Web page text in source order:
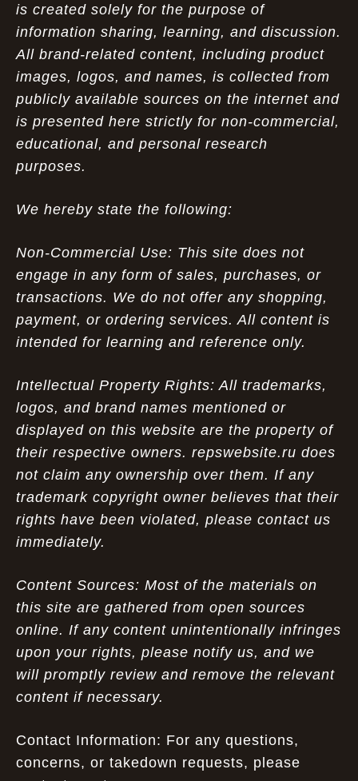
is created solely for the purpose of
information sharing, learning, and discussion.
All brand-related content, including product
images, logos, and names, is collected from
publicly available sources on the internet and
is presented here strictly for non-commercial,
educational, and personal research
purposes.
We hereby state the following:
Non-Commercial Use: This site does not
engage in any form of sales, purchases, or
transactions. We do not offer any shopping,
payment, or ordering services. All content is
intended for learning and reference only.
Intellectual Property Rights: All trademarks,
logos, and brand names mentioned or
displayed on this website are the property of
their respective owners. repswebsite.ru does
not claim any ownership over them. If any
trademark copyright owner believes that their
rights have been violated, please contact us
immediately.
Content Sources: Most of the materials on
this site are gathered from open sources
online. If any content unintentionally infringes
upon your rights, please notify us, and we
will promptly review and remove the relevant
content if necessary.
Contact Information: For any questions,
concerns, or takedown requests, please